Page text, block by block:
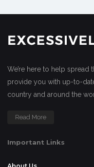
We’re here to help spread
provide you with up-to-
country and around the
Read More
Important Links